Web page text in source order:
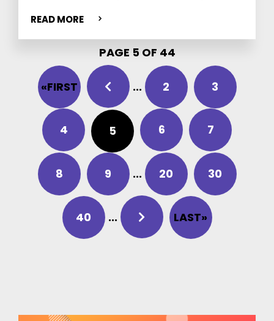
READ MORE
PAGE 5 OF 44
«FIRST ... 2 3
4 5 6 7
8 9 ... 20 30
40 ... LAST»